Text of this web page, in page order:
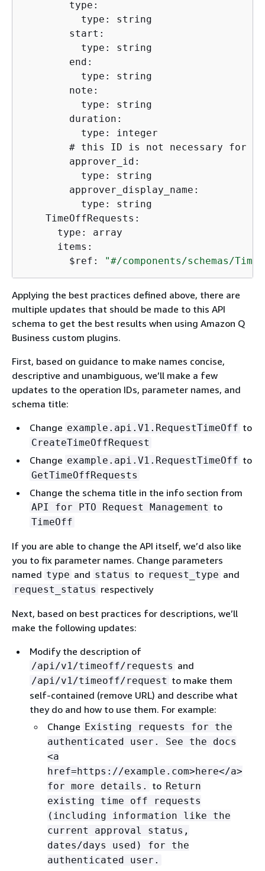
        type:
          type: string
        start:
          type: string
        end:
          type: string
        note:
          type: string
        duration:
          type: integer
# this ID is not necessary for
        approver_id:
          type: string
        approver_display_name:
          type: string
    TimeOffRequests:
      type: array
      items:
        $ref:
"#/components/schemas/
Applying the best practices defined above, there are
multiple updates that should be made to this API
schema to get the best results when using Amazon Q
Business custom plugins.
First, based on guidance to make names concise,
descriptive and unambiguous, we’ll make a few
updates to the operation IDs, parameter names, and
schema title:
Change example.api.V1.RequestTimeOff to
CreateTimeOffRequest
Change example.api.V1.RequestTimeOff to
GetTimeOffRequests
Change the schema title in the info section from
API for PTO Request Management to
TimeOff
If you are able to change the API itself, we’d also like
you to fix parameter names. Change parameters
named type and status to request_type and
request_status respectively
Next, based on best practices for descriptions, we’ll
make the following updates:
Modify the description of
/api/v1/timeoff/requests and
/api/v1/timeoff/request to make them
self-contained (remove URL) and describe what
they do and how to use them. For example:
Change Existing requests for the
authenticated user. See the docs
<a
href=https://example.com>here</a>
for more details.
to Return
existing time off requests
(including information like the
current approval status,
dates/days used) for the
authenticated user.